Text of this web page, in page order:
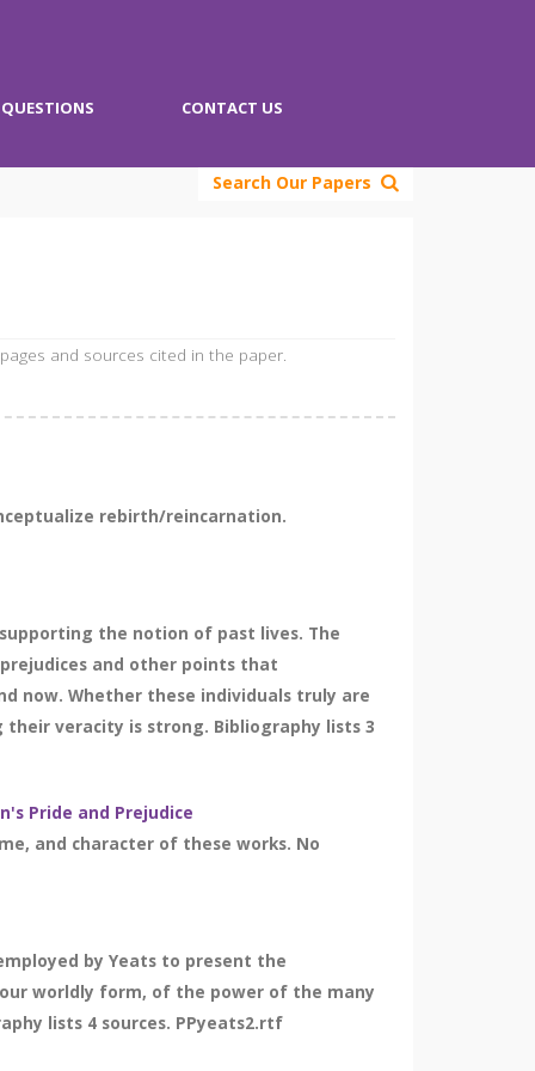
QUESTIONS CONTACT US
Search Our Papers
and sources cited in the paper.
rebirth/reincarnation.
the notion of past lives. The
and other points that
now. Whether these individuals truly are
veracity is strong. Bibliography lists 3
Pride and Prejudice
and character of these works. No
by Yeats to present the
worldly form, of the power of the many
lists 4 sources. PPyeats2.rtf